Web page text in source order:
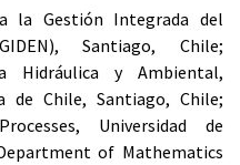
la Gestión Integrada del
Santiago, Chile;
Hidráulica y Ambiental,
de Chile, Santiago, Chile;
Universidad de
of Mathematics